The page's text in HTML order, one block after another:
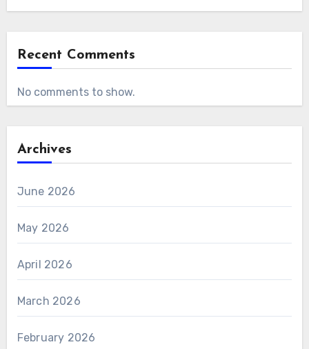
Recent Comments
No comments to show.
Archives
June 2026
May 2026
April 2026
March 2026
February 2026